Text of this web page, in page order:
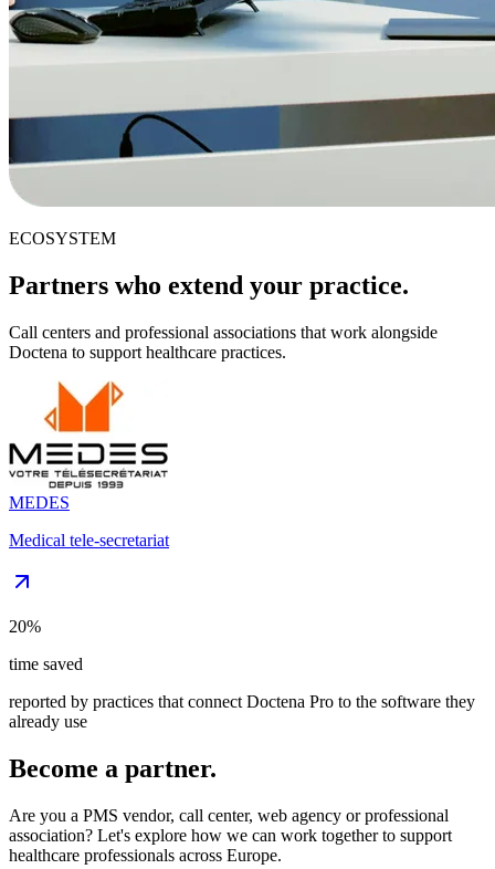
ECOSYSTEM
Partners who extend your practice.
Call centers and professional associations that work alongside
Doctena to support healthcare practices.
MEDES
Medical tele-secretariat
20%
time saved
reported by practices that connect Doctena Pro to the software they
already use
Become a partner.
Are you a PMS vendor, call center, web agency or professional
association? Let's explore how we can work together to support
healthcare professionals across Europe.